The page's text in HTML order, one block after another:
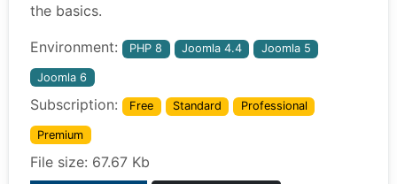
the basics.
Environment: PHP 8 Joomla 4.4 Joomla 5
Joomla 6
Subscription: Free Standard Professional
Premium
File size: 67.67 Kb